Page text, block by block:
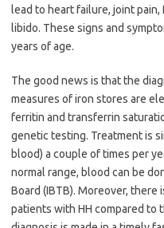
lead to heart failure, joint
libido. These signs and
years of age.
The good news is that the
measures of iron stores are
ferritin and transferrin
genetic testing. Treatment is
blood) a couple of times per
normal range, blood can be
Board (IBTB). Moreover,
patients with HH compared to